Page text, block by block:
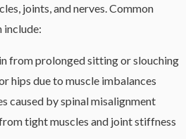
joints, and nerves. Common
include:
from prolonged sitting or slouching
hips due to muscle imbalances
caused by spinal misalignment
tight muscles and joint stiffness